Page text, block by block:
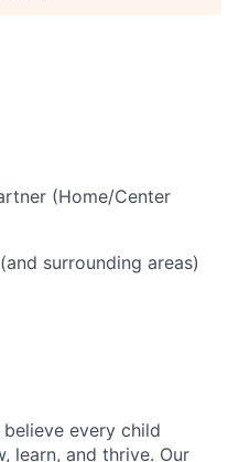
(Home/Center
surrounding areas)
every child
learn, and thrive. Our